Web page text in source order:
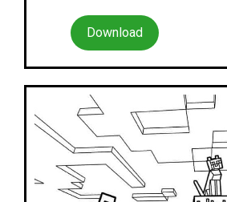
Download